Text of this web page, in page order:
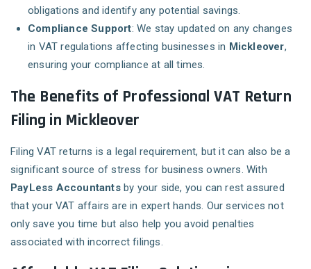
obligations and identify any potential savings.
Compliance Support: We stay updated on any changes
in VAT regulations affecting businesses in Mickleover,
ensuring your compliance at all times.
The Benefits of Professional VAT Return
Filing in Mickleover
Filing VAT returns is a legal requirement, but it can also be a
significant source of stress for business owners. With
PayLess Accountantsby your side, you can rest assured
that your VAT affairs are in expert hands. Our services not
only save you time but also help you avoid penalties
associated with incorrect filings.